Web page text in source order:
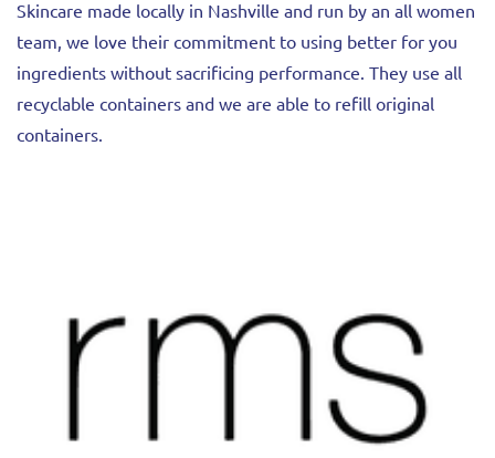
Skincare made locally in Nashville and run by an all women
team, we love their commitment to using better for you
ingredients without sacrificing performance. They use all
recyclable containers and we are able to refill original
containers.